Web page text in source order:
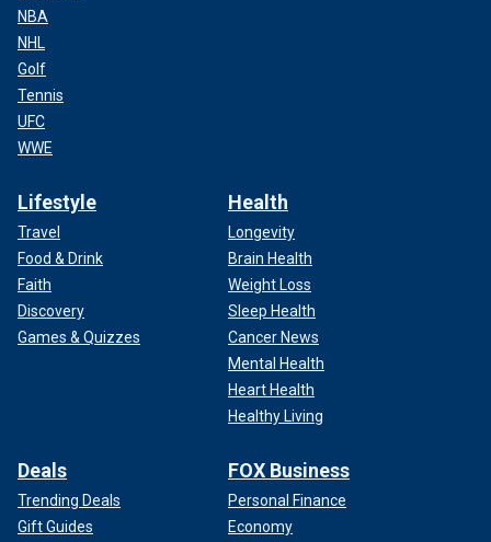
NBA
NHL
Golf
Tennis
UFC
WWE
Lifestyle
Travel
Food & Drink
Faith
Discovery
Games & Quizzes
Health
Longevity
Brain Health
Weight Loss
Sleep Health
Cancer News
Mental Health
Heart Health
Healthy Living
Deals
Trending Deals
Gift Guides
FOX Business
Personal Finance
Economy